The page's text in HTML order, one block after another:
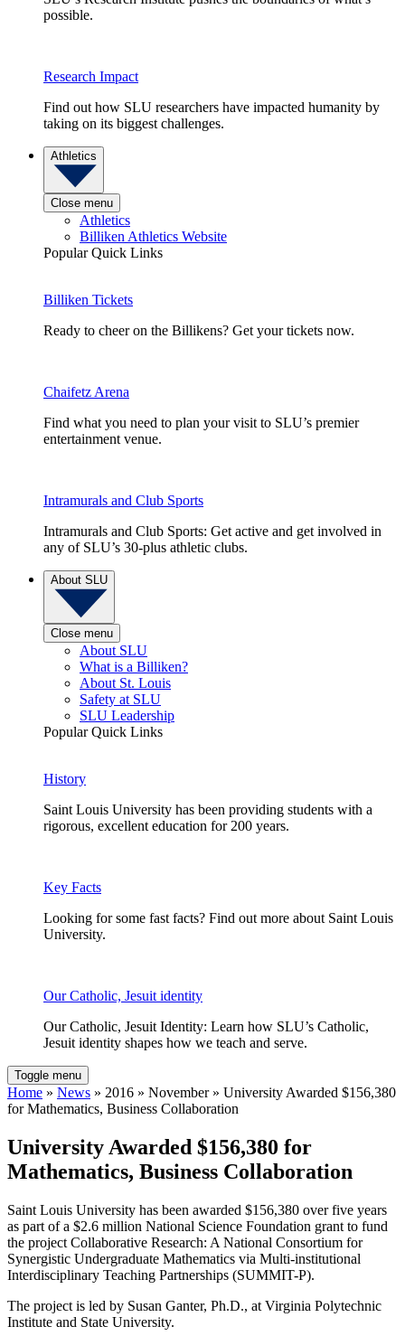
possible.
Research Impact
Find out how SLU researchers have impacted humanity by
taking on its biggest challenges.
Athletics
Close menu
Athletics
Billiken Athletics Website
Popular Quick Links
Billiken Tickets
Ready to cheer on the Billikens? Get your tickets now.
Chaifetz Arena
Find what you need to plan your visit to SLU’s premier
entertainment venue.
Intramurals and Club Sports
Intramurals and Club Sports: Get active and get involved in
any of SLU’s 30-plus athletic clubs.
About SLU
Close menu
About SLU
What is a Billiken?
About St. Louis
Safety at SLU
SLU Leadership
Popular Quick Links
History
Saint Louis University has been providing students with a
rigorous, excellent education for 200 years.
Key Facts
Looking for some fast facts? Find out more about Saint Louis
University.
Our Catholic, Jesuit identity
Our Catholic, Jesuit Identity: Learn how SLU’s Catholic,
Jesuit identity shapes how we teach and serve.
Toggle menu
Home » News » 2016 » November » University Awarded $156,380
for Mathematics, Business Collaboration
University Awarded $156,380 for
Mathematics, Business Collaboration
Saint Louis University has been awarded $156,380 over five years
as part of a $2.6 million National Science Foundation grant to fund
the project Collaborative Research: A National Consortium for
Synergistic Undergraduate Mathematics via Multi-institutional
Interdisciplinary Teaching Partnerships (SUMMIT-P).
The project is led by Susan Ganter, Ph.D., at Virginia Polytechnic
Institute and State University.